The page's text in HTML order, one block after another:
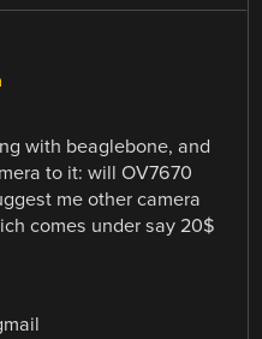
with beaglebone, and
to it: will OV7670
me other camera
comes under say 20$